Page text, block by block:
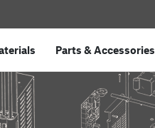
Parts &Accessories